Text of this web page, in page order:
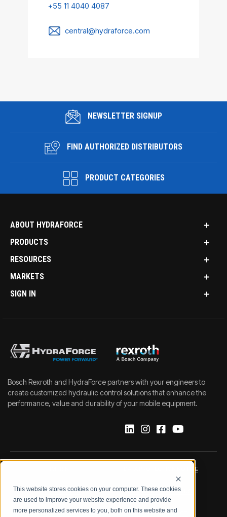
This website stores cookies on your computer. These cookies
are used to improve your website experience and provide
more personalized services to you, both on this website and
+55 11 4040 4087
central@hydraforce.com
NEWSLETTER SIGNUP
FIND AUTHORIZED DISTRIBUTORS
PRODUCT CATEGORIES
ABOUT HYDRAFORCE
PRODUCTS
RESOURCES
MARKETS
SIGN IN
Bosch Rexroth and HydraForce partners with your engineers to
create customized hydraulic control solutions that enhance the
performance, value and durability of your mobile equipment.
DATA PROTECTION NOTICE
LEGAL NOTICE TERMS & CONDITIONS
QUALITY CERTIFICATIONS CODE OF CONDUCT